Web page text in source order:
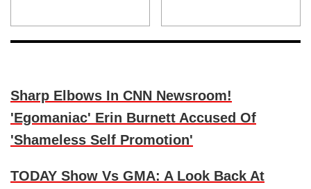
Sharp Elbows In CNN Newsroom!
'Egomaniac' Erin Burnett Accused Of
'Shameless Self Promotion'
TODAY Show Vs GMA: A Look Back At